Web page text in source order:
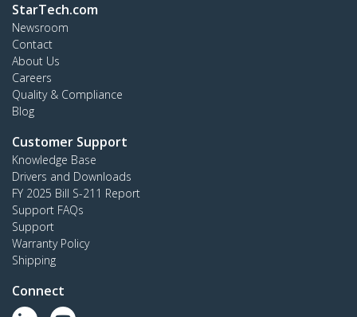
StarTech.com
Newsroom
Contact
About Us
Careers
Quality & Compliance
Blog
Customer Support
Knowledge Base
Drivers and Downloads
FY 2025 Bill S-211 Report
Support FAQs
Support
Warranty Policy
Shipping
Connect